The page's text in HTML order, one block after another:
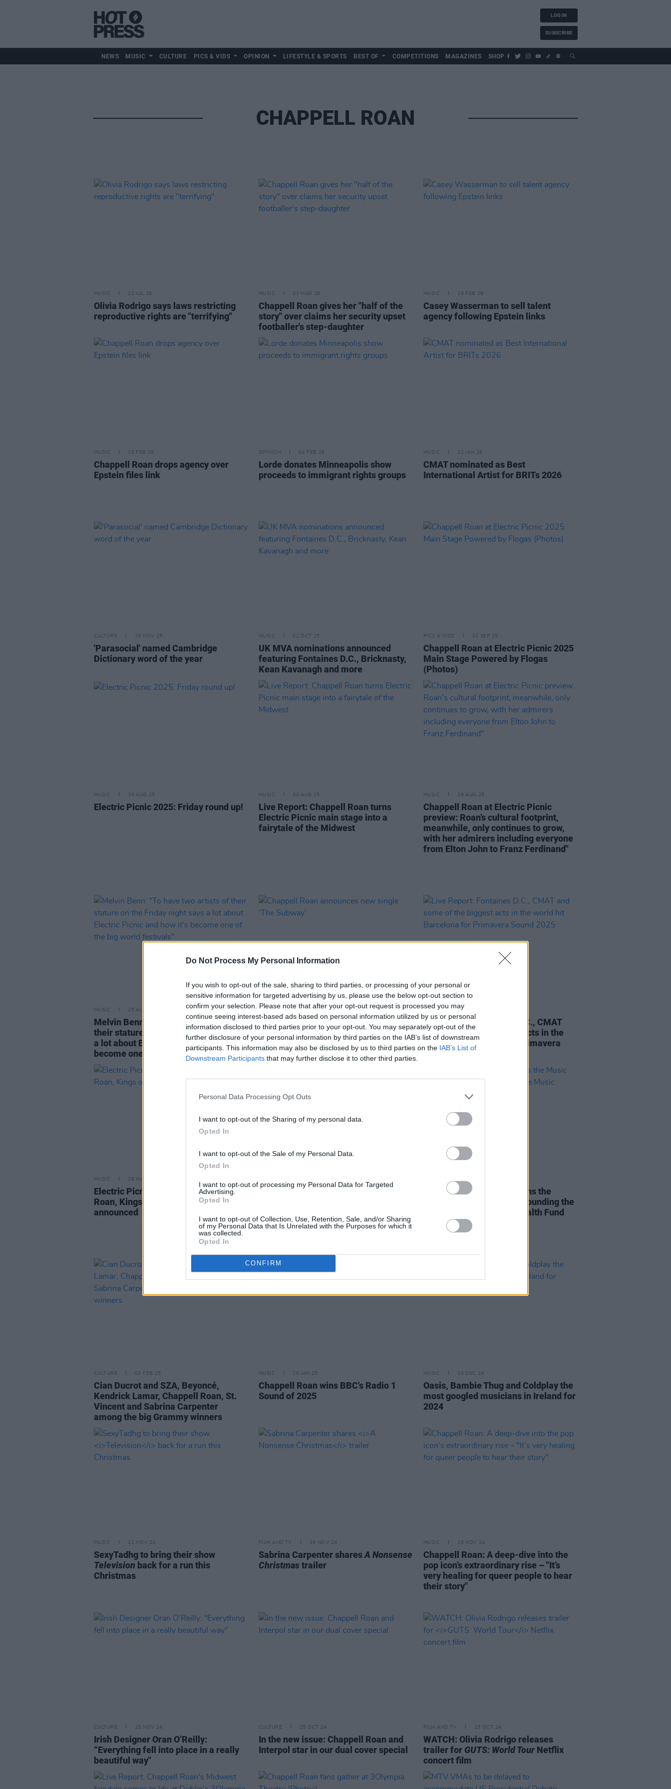
Do Not Process My Personal Information
If you wish to opt-out of the sale, sharing to third parties, or processing of your personal or
sensitive information for targeted advertising by us, please use the below opt-out section to
confirm your selection. Please note that after your opt-out request is processed you may
continue seeing interest-based ads based on personal information utilized by us or personal
information disclosed to third parties prior to your opt-out. You may separately opt-out of the
further disclosure of your personal information by third parties on the IAB’s list of downstream
participants. This information may also be disclosed by us to third parties on the IAB’s List of
Downstream Participants that may further disclose it to other third parties.
Personal Data Processing Opt Outs
I want to opt-out of the Sharing of my personal data.
Opted In
I want to opt-out of the Sale of my Personal Data.
Opted In
I want to opt-out of processing my Personal Data for Targeted
Advertising.
Opted In
I want to opt-out of Collection, Use, Retention, Sale, and/or Sharing
of my Personal Data that Is Unrelated with the Purposes for which it
was collected.
Opted In
CONFIRM
LOG IN
SUBSCRIBE
NEWS MUSIC CULTURE PICS & VIDS OPINION LIFESTYLE & SPORTS BEST OF COMPETITIONS MAGAZINES SHOP
CHAPPELL ROAN
MUSIC 22 JUL 26
Olivia Rodrigo says laws restricting
reproductive rights are "terrifying"
MUSIC 23 MAR 26
Chappell Roan gives her "half of the
story" over claims her security upset
footballer's step-daughter
MUSIC 16 FEB 26
Casey Wasserman to sell talent
agency following Epstein links
MUSIC 10 FEB 26
Chappell Roan drops agency over
Epstein files link
OPINION 04 FEB 26
Lorde donates Minneapolis show
proceeds to immigrant rights groups
MUSIC 22 JAN 26
CMAT nominated as Best
International Artist for BRITs 2026
CULTURE 19 NOV 25
'Parasocial' named Cambridge
Dictionary word of the year
MUSIC 02 OCT 25
UK MVA nominations announced
featuring Fontaines D.C., Bricknasty,
Kean Kavanagh and more
PICS & VIDS 02 SEP 25
Chappell Roan at Electric Picnic 2025
Main Stage Powered by Flogas
(Photos)
MUSIC 30 AUG 25
Electric Picnic 2025: Friday round up!
MUSIC 30 AUG 25
Live Report: Chappell Roan turns
Electric Picnic main stage into a
fairytale of the Midwest
MUSIC 28 AUG 25
Chappell Roan at Electric Picnic
preview: Roan’s cultural footprint,
meanwhile, only continues to grow,
with her admirers including everyone
from Elton John to Franz Ferdinand"
MUSIC 25 AUG 25
Melvin Benn: “To have two artists of
their stature on the Friday night says
a lot about Electric Picnic and how it’s
become one of the big world festivals"
MUSIC 29 JUL 25
Chappell Roan announces new single
‘The Subway’
MUSIC 09 JUN 25
Live Report: Fontaines D.C., CMAT
and some of the biggest acts in the
world hit Barcelona for Primavera
Sound 2025
MUSIC 28 MAR 25
Electric Picnic 2025: Hozier, Chappell
Roan, Kings of Leon and more
announced
Fontaines D.C. win International
Universal Music Group joins the
Music Health Alliance in founding the
Music Industry Mental Health Fund
CULTURE 03 FEB 25
Cian Ducrot and SZA, Beyoncé,
Kendrick Lamar, Chappell Roan, St.
Vincent and Sabrina Carpenter
among the big Grammy winners
MUSIC 10 JAN 25
Chappell Roan wins BBC's Radio 1
Sound of 2025
MUSIC 10 DEC 24
Oasis, Bambie Thug and Coldplay the
most googled musicians in Ireland for
2024
MUSIC 21 NOV 24
SexyTadhg to bring their show
Television back for a run this
Christmas
FILM AND TV 19 NOV 24
Sabrina Carpenter sharesA Nonsense
Christmastrailer
MUSIC 18 NOV 24
Chappell Roan: A deep-dive into the
pop icon’s extraordinary rise – "It’s
very healing for queer people to hear
their story"
CULTURE 15 NOV 24
Irish Designer Oran O’Reilly:
“Everything fell into place in a really
beautiful way"
CULTURE 25 OCT 24
In the new issue: Chappell Roan and
Interpol star in our dual cover special
FILM AND TV 23 OCT 24
WATCH: Olivia Rodrigo releases
trailer for GUTS: World Tour Netflix
concert film